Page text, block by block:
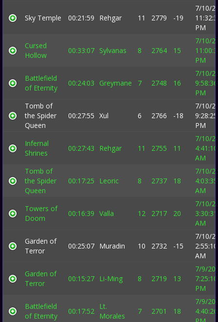
Sky Temple 00:21:59 Rehgar 11 2779 -19
7/10/
PM
Cursed
Hollow
00:33:07 Sylvanas 8 2764 15
7/10/
PM
Battlefield
of Eternity
00:24:03 Greymane 7 2748 16
7/10/
9:58:36
PM
Tomb of
the Spider
Queen
00:27:55 Xul 6 2766 -18
7/10/
9:28:25
PM
Infernal
Shrines
00:27:43 Rehgar 11 2755 11
7/10/
4:41:10
AM
Tomb of
the Spider
Queen
00:17:25 Leoric 8 2737 18
7/10/
4:03:35
AM
Towers of
Doom
00:16:39 Valla 12 2717 20
7/10/
3:30:31
AM
Garden of
Terror
00:25:07 Muradin 10 2732 -15
7/10/
2:55:10
AM
Garden of
Terror
00:15:27 Li-Ming 8 2719 13
7/9/
7:25:10
PM
Battlefield
of Eternity
00:17:52
Lt.
Morales
7 2701 18
7/9/
4:40:26